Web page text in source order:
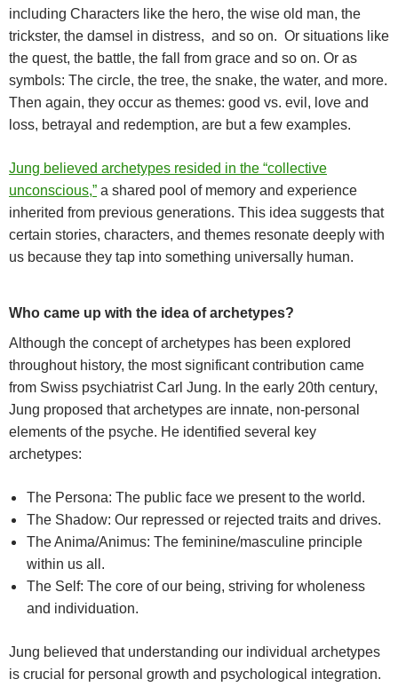
including Characters like the hero, the wise old man, the
trickster, the damsel in distress, and so on. Or situations like
the quest, the battle, the fall from grace and so on. Or as
symbols: The circle, the tree, the snake, the water, and more.
Then again, they occur as themes: good vs. evil, love and
loss, betrayal and redemption, are but a few examples.
Jung believed archetypes resided in the “collective
unconscious,” a shared pool of memory and experience
inherited from previous generations. This idea suggests that
certain stories, characters, and themes resonate deeply with
us because they tap into something universally human.
Who came up with the idea of archetypes?
Although the concept of archetypes has been explored
throughout history, the most significant contribution came
from Swiss psychiatrist Carl Jung. In the early 20th century,
Jung proposed that archetypes are innate, non-personal
elements of the psyche. He identified several key
archetypes:
The Persona: The public face we present to the world.
The Shadow: Our repressed or rejected traits and drives.
The Anima/Animus: The feminine/masculine principle
within us all.
The Self: The core of our being, striving for wholeness
and individuation.
Jung believed that understanding our individual archetypes
is crucial for personal growth and psychological integration.